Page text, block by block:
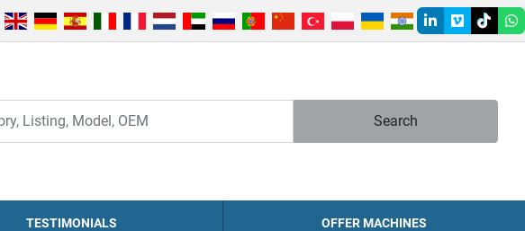
linkedin
vimeotiktok
Search
TESTIMONIALS OFFER MACHINES